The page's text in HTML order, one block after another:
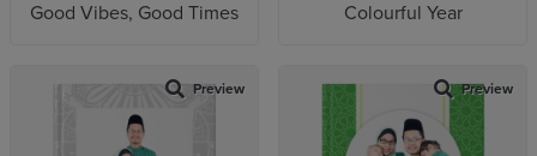
Good Vibes, Good Times Colourful Year
Preview Preview